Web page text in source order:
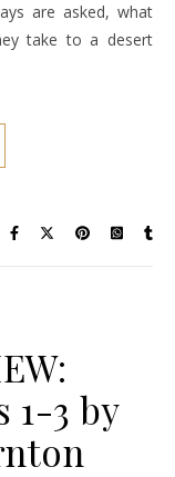
take to a desert
1-3 by